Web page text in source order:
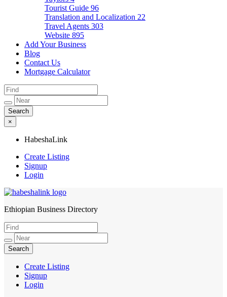
Tourist Guide 96
Translation and Localization 22
Travel Agents 303
Website 895
Add Your Business
Blog
Contact Us
Mortgage Calculator
×
HabeshaLink
Create Listing
Signup
Login
HabeshaLink
Ethiopian Business Directory
Create Listing
Signup
Login